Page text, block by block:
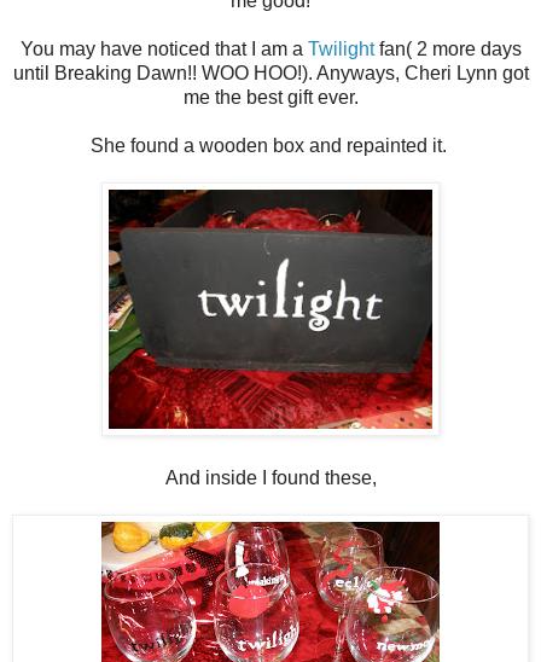
You may have noticed that I am a Twilightfan( 2 more days
until Breaking Dawn!! WOO HOO!). Anyways, Cheri Lynn got
me the best gift ever.
She found a wooden box and repainted it.
And inside I found these,